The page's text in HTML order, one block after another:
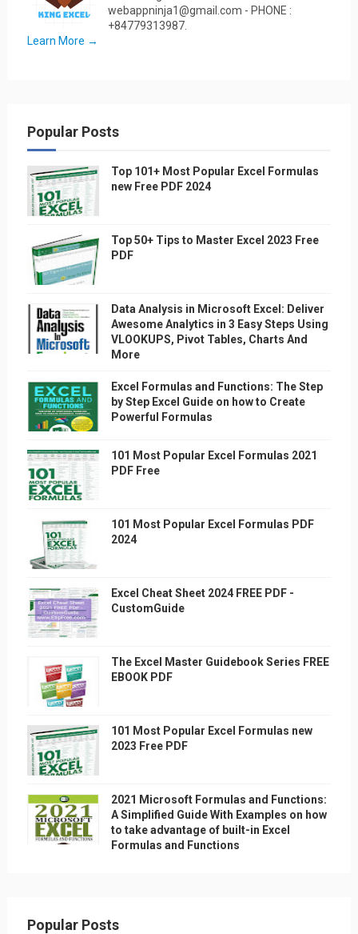
webappninja1@gmail.com - PHONE :
+84779313987.
Learn More →
Popular Posts
Top 101+ Most Popular Excel Formulas
new Free PDF 2024
Top 50+ Tips to Master Excel 2023 Free
PDF
Data Analysis in Microsoft Excel: Deliver
Awesome Analytics in 3 Easy Steps Using
VLOOKUPS, Pivot Tables, Charts And
More
Excel Formulas and Functions: The Step
by Step Excel Guide on how to Create
Powerful Formulas
101 Most Popular Excel Formulas 2021
PDF Free
101 Most Popular Excel Formulas PDF
2024
Excel Cheat Sheet 2024 FREE PDF -
CustomGuide
The Excel Master Guidebook Series FREE
EBOOK PDF
101 Most Popular Excel Formulas new
2023 Free PDF
2021 Microsoft Formulas and Functions:
A Simplified Guide With Examples on how
to take advantage of built-in Excel
Formulas and Functions
Popular Posts